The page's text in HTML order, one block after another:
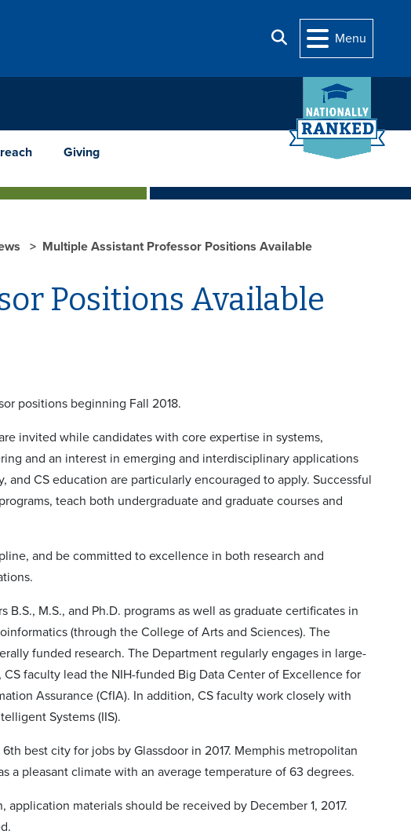
Search
Menu
Giving
Multiple Assistant Professor Positions Available
Positions Available
positions beginning Fall 2018.
invited while candidates with core expertise in systems,
and an interest in emerging and interdisciplinary applications
and CS education are particularly encouraged to apply. Successful
teach both undergraduate and graduate courses and
and be committed to excellence in both research and
B.S., M.S., and Ph.D. programs as well as graduate certificates in
(through the College of Arts and Sciences). The
funded research. The Department regularly engages in large-
faculty lead the NIH-funded Big Data Center of Excellence for
Assurance (CfIA). In addition, CS faculty work closely with
Systems (IIS).
best city for jobs by Glassdoor in 2017. Memphis metropolitan
a pleasant climate with an average temperature of 63 degrees.
materials should be received by December 1, 2017.